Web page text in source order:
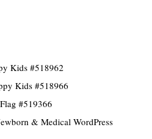
Kids #518962
Kids #518966
#519366
& Medical WordPress